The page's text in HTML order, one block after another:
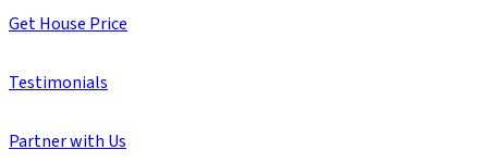
Get House Price
Testimonials
Partner with Us